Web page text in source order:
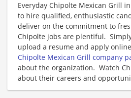
Everyday Chipolte Mexican Grill
to hire qualified, enthusiastic
deliver on the commitment to
Chipolte jobs are plentiful.
upload a resume and apply
Chipolte Mexican Grill company
about the organization. Watch
about their careers and